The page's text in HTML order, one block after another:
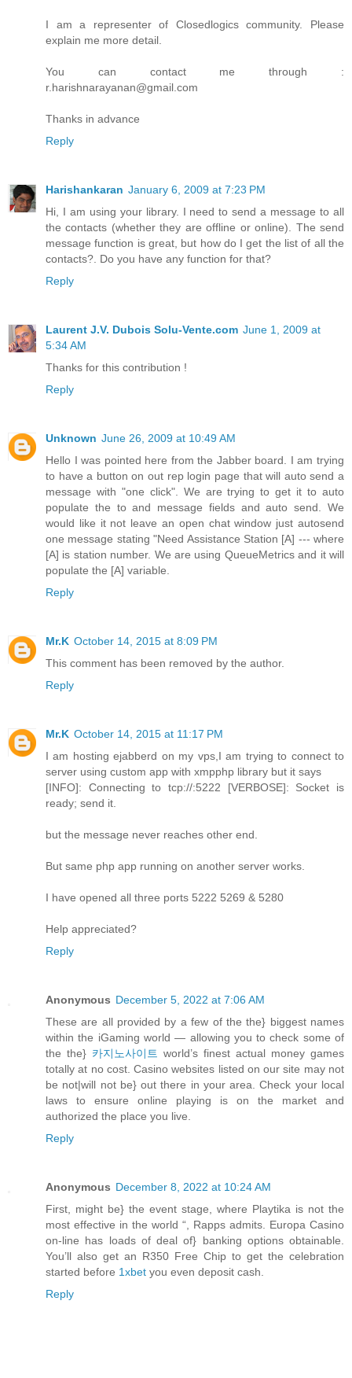
I am a representer of Closedlogics community. Please
explain me more detail.
You can contact me through :
r.harishnarayanan@gmail.com
Thanks in advance
Reply
Harishankaran January 6, 2009 at 7:23 PM
Hi, I am using your library. I need to send a message to all
the contacts (whether they are offline or online). The send
message function is great, but how do I get the list of all the
contacts?. Do you have any function for that?
Reply
Laurent J.V. Dubois Solu-Vente.com June 1, 2009 at
5:34 AM
Thanks for this contribution !
Reply
Unknown June 26, 2009 at 10:49 AM
Hello I was pointed here from the Jabber board. I am trying
to have a button on out rep login page that will auto send a
message with "one click". We are trying to get it to auto
populate the to and message fields and auto send. We
would like it not leave an open chat window just autosend
one message stating "Need Assistance Station [A] --- where
[A] is station number. We are using QueueMetrics and it will
populate the [A] variable.
Reply
Mr.K October 14, 2015 at 8:09 PM
This comment has been removed by the author.
Reply
Mr.K October 14, 2015 at 11:17 PM
I am hosting ejabberd on my vps,I am trying to connect to
server using custom app with xmpphp library but it says
[INFO]: Connecting to tcp://:5222 [VERBOSE]: Socket is
ready; send it.
but the message never reaches other end.
But same php app running on another server works.
I have opened all three ports 5222 5269 & 5280
Help appreciated?
Reply
Anonymous December 5, 2022 at 7:06 AM
These are all provided by a few of the the} biggest names
within the iGaming world — allowing you to check some of
the the} 카지노사이트 world’s finest actual money games
totally at no cost. Casino websites listed on our site may not
be not|will not be} out there in your area. Check your local
laws to ensure online playing is on the market and
authorized the place you live.
Reply
Anonymous December 8, 2022 at 10:24 AM
First, might be} the event stage, where Playtika is not the
most effective in the world “, Rapps admits. Europa Casino
on-line has loads of deal of} banking options obtainable.
You’ll also get an R350 Free Chip to get the celebration
started before 1xbet you even deposit cash.
Reply